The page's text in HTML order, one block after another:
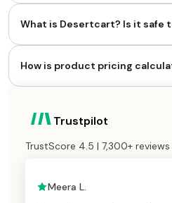
What is Desertcart? Is it safe
How is product pricing
Trustpilot
TrustScore 4.5 | 7,300+ reviews
Meera L.